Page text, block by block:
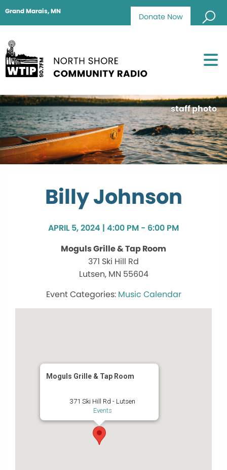
Donate Now
Grand Marais, MN
staff photo
Billy Johnson
APRIL 5, 2024 | 4:00 PM - 6:00 PM
Moguls Grille & Tap Room
371 Ski Hill Rd
Lutsen, MN 55604
Music Calendar
Moguls Grille & Tap Room
371 Ski Hill Rd - Lutsen
Events